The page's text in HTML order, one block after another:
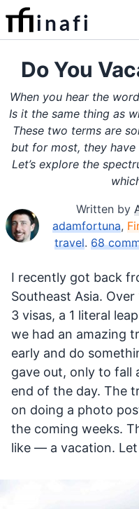
inafi
Do You
When you hear the
Is it the same thing as
These two terms are
but for most, they
Let’s explore the
Written by
adamfortuna,
travel. 68
I recently got back
Southeast Asia.
3 visas, a 1 literal
we had an amazing
early and do
gave out, only to fall
end of the day. The
on doing a photo
the coming weeks.
like — a vacation. Let